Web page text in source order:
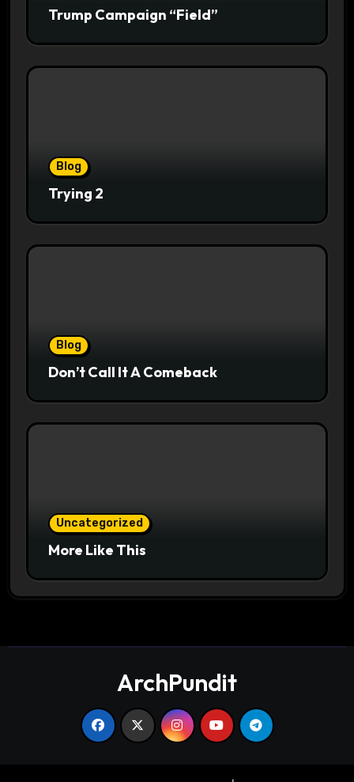
Trump Campaign “Field”
Blog
Trying 2
Blog
Don’t Call It A Comeback
Uncategorized
More Like This
ArchPundit